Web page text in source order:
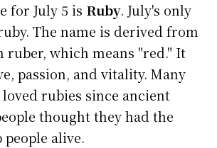
for July 5 is Ruby. July's only
The name is derived from
ruber, which means "red." It
passion, and vitality. Many
rubies since ancient
thought they had the
alive.